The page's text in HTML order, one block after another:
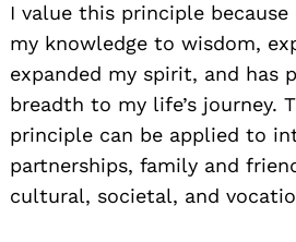
I value this principle
my knowledge to wisdom,
expanded my spirit, and has
breadth to my life’s journey.
principle can be applied to
partnerships, family and
cultural, societal, and